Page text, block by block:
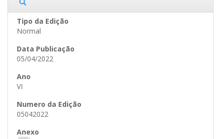
Normal
05/04/2022
VI
05042022